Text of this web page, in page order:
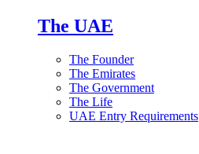
The UAE
The Founder
The Emirates
The Government
The Life
UAE Entry Requirements